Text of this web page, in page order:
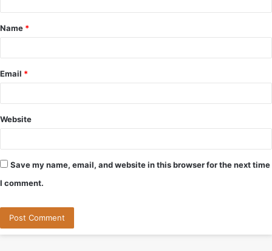
t
*
Name *
Email *
Website
Save my name, email, and website in this browser for the next time
I comment.